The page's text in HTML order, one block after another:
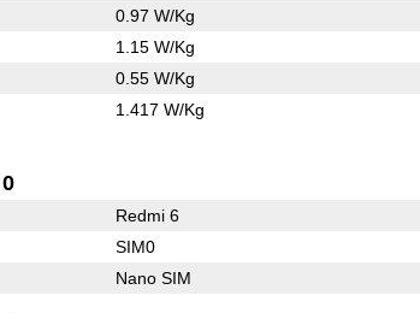
0.97 W/Kg
1.15 W/Kg
0.55 W/Kg
1.417 W/Kg
Redmi 6
SIM0
Nano SIM